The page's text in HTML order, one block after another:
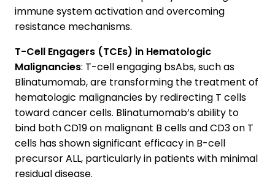
immune system activation and overcoming
resistance mechanisms.
T-Cell Engagers (TCEs) in Hematologic
Malignancies: T-cell engaging bsAbs, such as
Blinatumomab, are transforming the treatment of
hematologic malignancies by redirecting T cells
toward cancer cells. Blinatumomab’s ability to
bind both CD19 on malignant B cells and CD3 on T
cells has shown significant efficacy in B-cell
precursor ALL, particularly in patients with minimal
residual disease.